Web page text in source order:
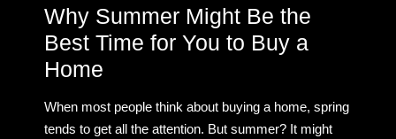
Why Summer Might Be the
Best Time for You to Buy a
Home
When most people think about buying a home, spring
tends to get all the attention. But summer? It might